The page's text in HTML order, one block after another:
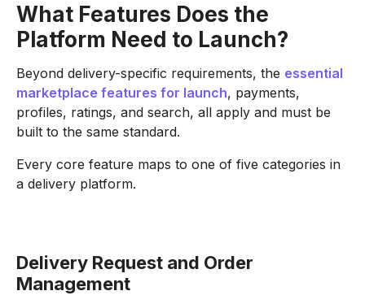
What Features Does the
Platform Need to Launch?
Beyond delivery-specific requirements, the essential
marketplace features for launch, payments,
profiles, ratings, and search, all apply and must be
built to the same standard.
Every core feature maps to one of five categories in
a delivery platform.
Delivery Request and Order
Management